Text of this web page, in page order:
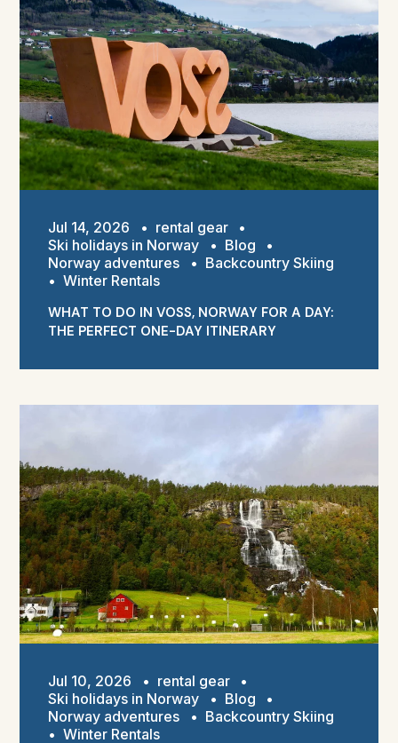
Jul 14, 2026 • rental gear
•
Ski holidays in Norway
• Blog
•
Norway adventures
• Backcountry Skiing
• Winter Rentals
WHAT TO DO IN VOSS, NORWAY FOR A DAY:
THE PERFECT ONE-DAY ITINERARY
Jul 10, 2026 • rental gear
•
Ski holidays in Norway
• Blog
•
Norway adventures
• Backcountry Skiing
• Winter Rentals